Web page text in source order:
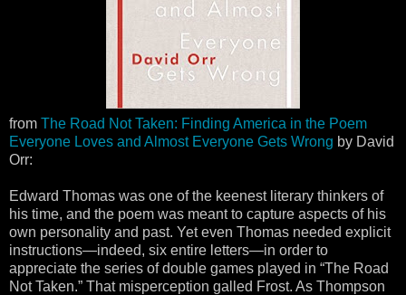
from The Road Not Taken: Finding America in the Poem
Everyone Loves and Almost Everyone Gets Wrong by David
Orr:
Edward Thomas was one of the keenest literary thinkers of
his time, and the poem was meant to capture aspects of his
own personality and past. Yet even Thomas needed explicit
instructions—indeed, six entire letters—in order to
appreciate the series of double games played in “The Road
Not Taken.” That misperception galled Frost. As Thompson